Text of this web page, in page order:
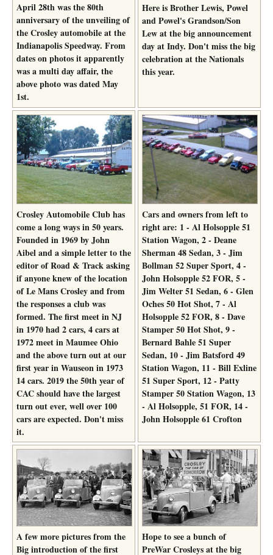
April 28th was the 80th
anniversary of the unveiling of
the Crosley automobile at the
Indianapolis Speedway. From
dates on photos it apparently
was a multi day affair, the
above photo was dated May
1st.
Here is Brother Lewis, Powel
and Powel's Grandson/Son
Lew at the big announcement
day at Indy. Don't miss the big
celebration at the Nationals
this year.
Crosley Automobile Club has
come a long ways in 50 years.
Founded in 1969 by John
Aibel and a simple letter to the
editor of Road & Track asking
if anyone knew of the location
of Le Mans Crosley and from
the responses a club was
formed. The first meet in NJ
in 1970 had 2 cars, 4 cars at
1972 meet in Maumee Ohio
and the above turn out at our
first year in Wauseon in 1973
14 cars. 2019 the 50th year of
CAC should have the largest
turn out ever, well over 100
cars are expected. Don't miss
it.
Cars and owners from left to
right are: 1 - Al Holsopple 51
Station Wagon, 2 - Deane
Sherman 48 Sedan, 3 - Jim
Bollman 52 Super Sport, 4 -
John Holsopple 52 FOR, 5 -
Jim Welter 51 Sedan, 6 - Glen
Oches 50 Hot Shot, 7 - Al
Holsopple 52 FOR, 8 - Dave
Stamper 50 Hot Shot, 9 -
Bernard Bahle 51 Super
Sedan, 10 - Jim Batsford 49
Station Wagon, 11 - Bill Exline
51 Super Sport, 12 - Patty
Stamper 50 Station Wagon, 13
- Al Holsopple, 51 FOR, 14 -
John Holsopple 61 Crofton
A few more pictures from the
Big introduction of the first
Hope to see a bunch of
PreWar Crosleys at the big